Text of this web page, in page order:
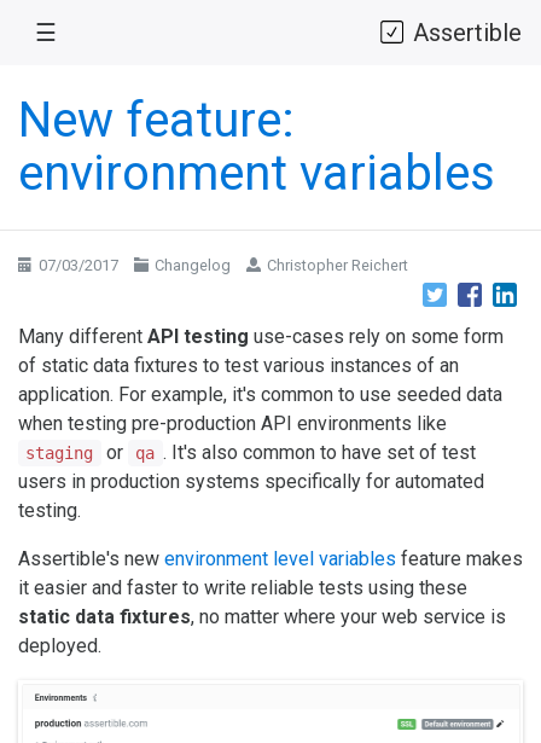
☰ Assertible
New feature:
environment variables
07/03/2017 Changelog Christopher Reichert
Many different API testing use-cases rely on some form
of static data fixtures to test various instances of an
application. For example, it's common to use seeded data
when testing pre-production API environments like
staging or qa . It's also common to have set of test
users in production systems specifically for automated
testing.
Assertible's new environment level variables feature makes
it easier and faster to write reliable tests using these
static data fixtures, no matter where your web service is
deployed.